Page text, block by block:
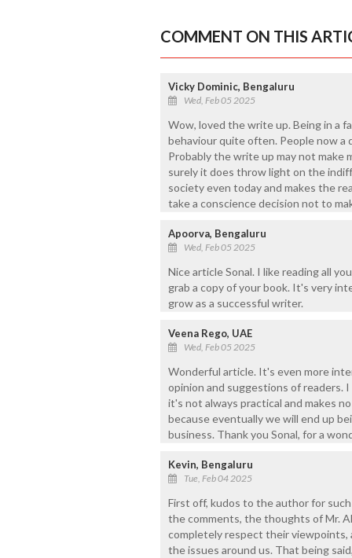
COMMENT ON THIS
Vicky Dominic, Bengaluru
Wed, Feb 05 2025
Wow, loved the write up. Being in a
behaviour quite often. People now a
Probably the write up may not
surely it does throw light on the
society even today and makes the
take a conscience decision not to
Apoorva, Bengaluru
Wed, Feb 05 2025
Nice article Sonal. I like reading all
grab a copy of your book. It's very
grow as a successful writer.
Veena Rego, UAE
Wed, Feb 05 2025
Wonderful article. It's even more
opinion and suggestions of readers.
it's not always practical and makes
because eventually we will end up
business. Thank you Sonal, for a
Kevin, Bengaluru
Tue, Feb 04 2025
First off, kudos to the author for
the comments, the thoughts of Mr.
completely respect their viewpoints,
the issues around us. That being